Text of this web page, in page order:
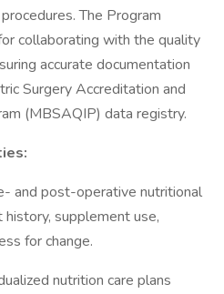
The Program
collaborating with the quality
accurate documentation
Surgery Accreditation and
(MBSAQIP) data registry.
and post-operative nutritional
supplement use,
for change.
nutrition care plans